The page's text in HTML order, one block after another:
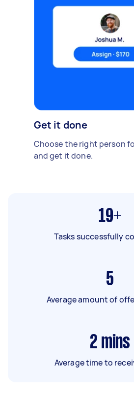
Get it done
Choose the right person
and get it done.
19+
Tasks successfully
5
Average amount of
2 mins
Average time to